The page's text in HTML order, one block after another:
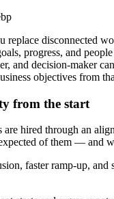
replace disconnected
progress, and
and decision-maker
objectives from
from the start
hired through an
of them — and
faster ramp-up, and